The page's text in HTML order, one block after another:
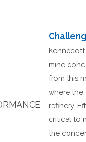
mine
from this
where the
refinery.
critical to
the